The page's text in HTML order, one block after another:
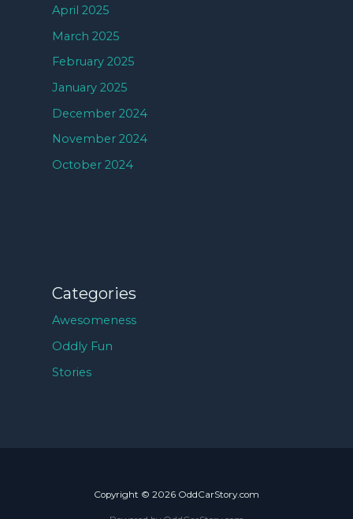
April 2025
March 2025
February 2025
January 2025
December 2024
November 2024
October 2024
Categories
Awesomeness
Oddly Fun
Stories
Copyright © 2026 OddCarStory.com